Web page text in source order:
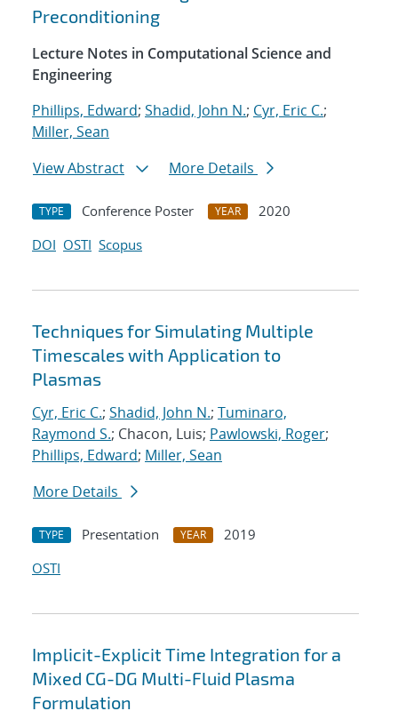
Preconditioning
Lecture Notes in Computational Science and
Engineering
Phillips, Edward; Shadid, John N.; Cyr, Eric C.;
Miller, Sean
View Abstract
More Details
TYPE Conference Poster YEAR
2020
DOI OSTI Scopus
Techniques for Simulating Multiple
Timescales with Application to
Plasmas
Cyr, Eric C.; Shadid, John N.; Tuminaro,
Raymond S.; Chacon, Luis; Pawlowski, Roger;
Phillips, Edward; Miller, Sean
More Details
TYPE Presentation YEAR
2019
OSTI
Implicit-Explicit Time Integration for a
Mixed CG-DG Multi-Fluid Plasma
Formulation